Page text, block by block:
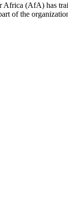
(AfA) has
of the